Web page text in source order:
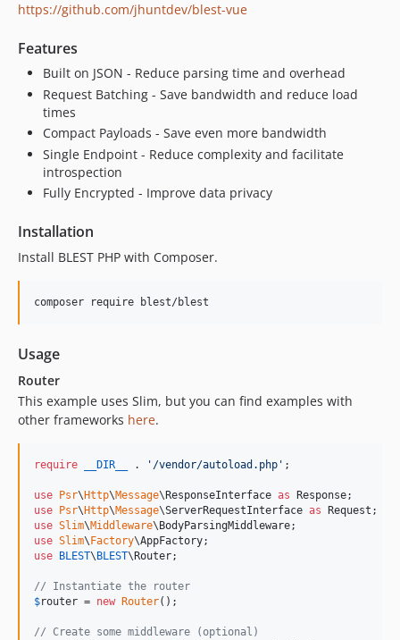
https://github.com/jhuntdev/blest-vue
Features
Built on JSON - Reduce parsing time and overhead
Request Batching - Save bandwidth and reduce load
times
Compact Payloads - Save even more bandwidth
Single Endpoint - Reduce complexity and facilitate
introspection
Fully Encrypted - Improve data privacy
Installation
Install BLEST PHP with Composer.
composer require blest/blest
Usage
Router
This example uses Slim, but you can find examples with
other frameworks here.
require __DIR__ . ' /vendor/autoload.php ' ;
use Psr\ Http\Message\ ResponseInterface as Response
use
Psr\ Http\Message\ServerRequestInterface as Request
use Slim\Middleware\ BodyParsingMiddleware
use Slim\ Factory\AppFactory
use
BLEST\ BLEST\ Router;
// Instantiate the router
$router = new Router();
// Create some middleware (optional)